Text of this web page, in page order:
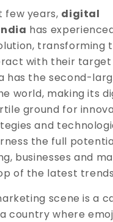
few years, digital
has
transforming
with their target
has the second-
world, making its
ground for
and
the full
businesses and
of the latest
scene is a
country where